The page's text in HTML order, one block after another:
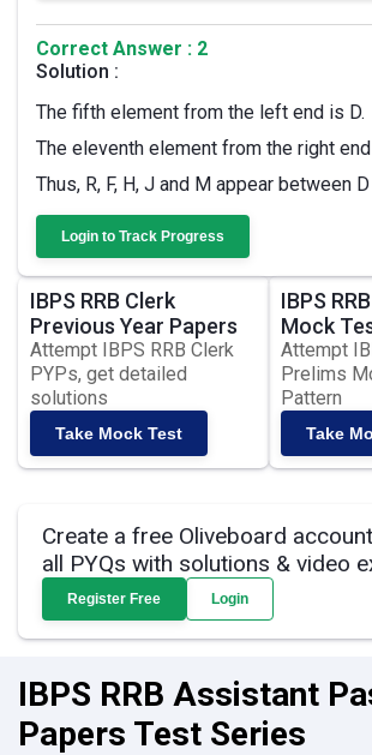
Correct Answer : 2
Solution :
The fifth element from the left end is D.
The eleventh element from the right
Thus, R, F, H, J and M appear between
Login to Track Progress
IBPS RRB Clerk
Previous Year Papers
Attempt IBPS RRB Clerk
PYPs, get detailed
solutions
Take Mock Test
IBPS
Mock
Attempt
Prelims
Pattern
Take
Create a free Oliveboard
all PYQs with solutions & video
Register Free Login
IBPS RRB Assistant
Papers Test Series